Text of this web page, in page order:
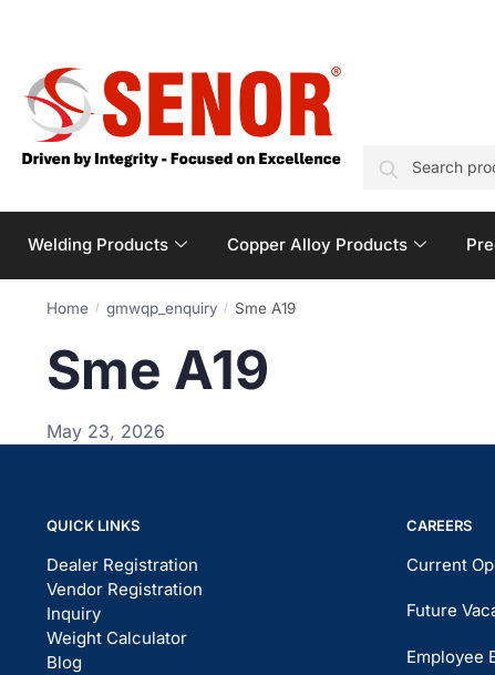
Welding Products Copper Alloy Products
Home / gmwqp_enquiry / Sme A19
Sme A19
May 23, 2026
QUICK LINKS
Dealer Registration
Vendor Registration
Inquiry
Weight Calculator
Blog
CAREERS
Current
Future
Employee